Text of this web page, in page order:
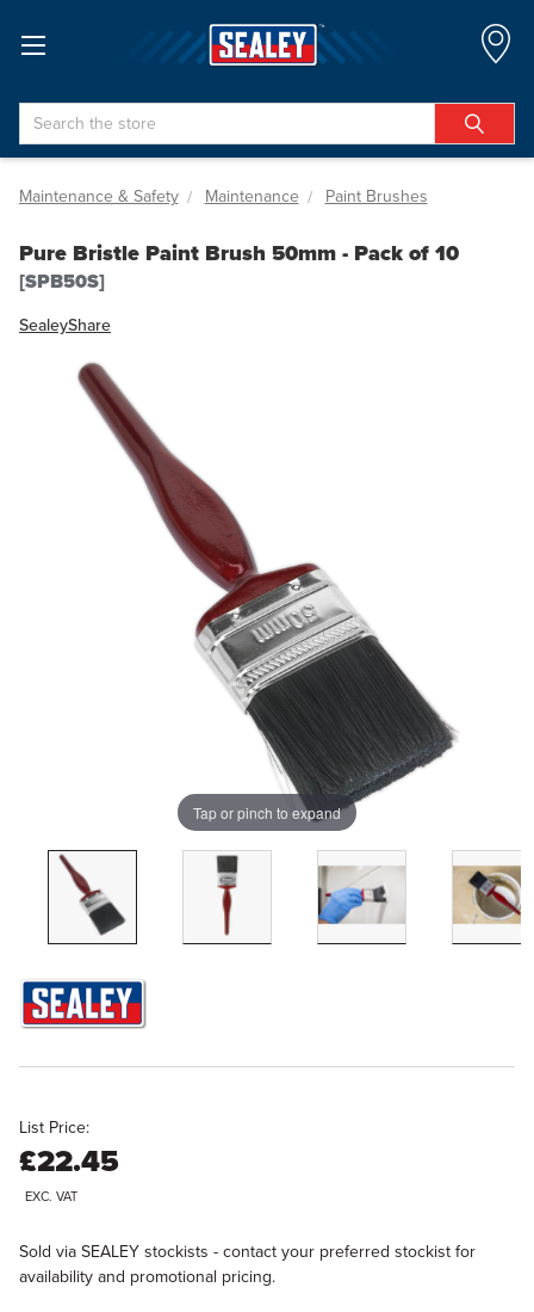
Search
Maintenance & Safety Maintenance Paint Brushes
Pure Bristle Paint Brush 50mm - Pack of 10
[SPB50S]
SealeyShare
Tap or pinch to expand
List Price:
£22.45
EXC. VAT
Sold via SEALEY stockists - contact your preferred stockist for
availability and promotional pricing.